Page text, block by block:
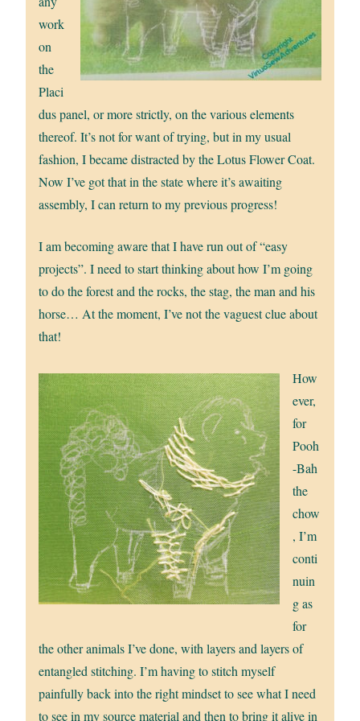
work
on
the
Placi
dus panel, or more strictly, on the various elements
thereof. It’s not for want of trying, but in my usual
fashion, I became distracted by the Lotus Flower Coat.
Now I’ve got that in the state where it’s awaiting
assembly, I can return to my previous progress!
I am becoming aware that I have run out of “easy
projects”. I need to start thinking about how I’m going
to do the forest and the rocks, the stag, the man and his
horse… At the moment, I’ve not the vaguest clue about
that!
How
ever,
for
Pooh
-Bah
the
chow
, I’m
conti
nuin
g as
for
the other animals I’ve done, with layers and layers of
entangled stitching. I’m having to stitch myself
painfully back into the right mindset to see what I need
to see in my source material and then to bring it alive in